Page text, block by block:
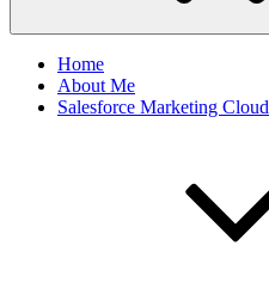
Home
About Me
Salesforce Marketing Cloud